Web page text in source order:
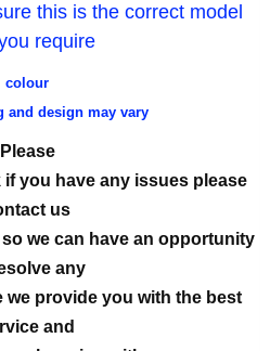
this is the correct model
require
colour
and design may vary
Please
if you have any issues please
us
we can have an opportunity
any
we provide you with the best
and